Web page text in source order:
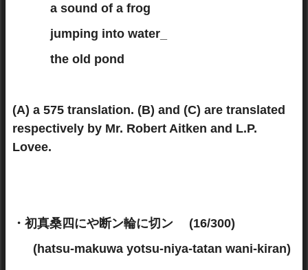
a sound of a frog
jumping into water_
the old pond
(A) a 575 translation. (B) and (C) are translated
respectively by Mr. Robert Aitken and L.P.
Lovee.
・初真桑四にや断ン輪に切ン (16/300)
(hatsu-makuwa yotsu-niya-tatan wani-kiran)